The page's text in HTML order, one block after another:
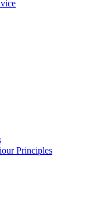
Principles